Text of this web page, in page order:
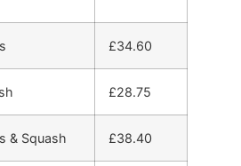
£34.60
£28.75
& Squash £38.40